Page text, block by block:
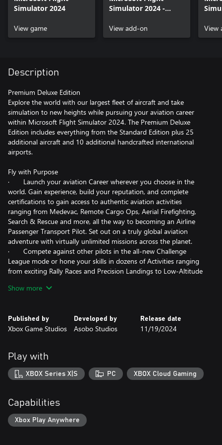
Simulator 2024
View game
Simulator 2024 -
Upgrade
View add-on
View
Description
Premium Deluxe Edition
Explore the world with our largest fleet of aircraft and take
simulation to new heights while pursuing your aviation career
within Microsoft Flight Simulator 2024. The Premium Deluxe
Edition includes everything from the Standard Edition plus 25
additional aircraft and 10 additional handcrafted international
airports.
Fly with Purpose
· Launch your aviation Career wherever you choose in the
world. Gain experience, build your reputation, and complete
certifications to gain access to authentic aviation activities
ranging from Medevac, Remote Cargo Ops, Aerial Firefighting,
Search & Rescue and more, all the way to becoming an Airline
Passenger Transport Pilot. Set out on a truly global aviation
adventure with virtually unlimited missions across the planet.
· Compete against other pilots in the all-new Challenge
League mode or hone your skills in dozens of Activities ranging
from exciting Rally Races and Precision Landings to Low-Altitude
Races and the legendary Reno Air Races, including the new
planet to capture awe-inspiring natural vistas, visit famous
landmarks, and record these adventures with pictures in your
perfect moment.
Advanced Simulation
surfaces that enable the simulation of any shape of aircraft. Soft
body physics supports cloth, ropes, balloons, and more.
Improved ground and water handling further enhance realism.
· New, highly accurate aircraft systems including electrical,
Show more
Published by
Xbox Game Studios
Developed by
Asobo Studios
Release date
11/19/2024
Play with
XBOX Series X|S PC XBOX Cloud Gaming
Capabilities
Xbox Play Anywhere